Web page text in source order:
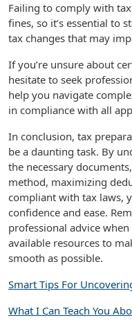
Failing to comply with
fines, so it’s essential to
tax changes that may
If you’re unsure about
hesitate to seek
help you navigate
in compliance with all
In conclusion, tax
be a daunting task. By
the necessary
method, maximizing
compliant with tax laws,
confidence and ease.
professional advice
available resources to
smooth as possible.
Smart Tips For
What I Can Teach You